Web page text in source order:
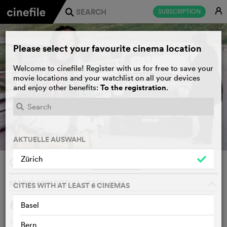
SUBSCRIPTION E
j
Caro Michele
MARIO MONICELLI, ITALY, 1976
SYNOPSIS
Michael is the younger son of a middle-class family, a
Please select your favourite cinema location
Welcome to cinefile! Register with us for free to save your
movie locations and your watchlist on all your devices
and enjoy other benefits: To the registration.
AKTUELLE AUSWAHL
Zürich
CITIES WITH AT LEAST 6 CINEMAS
Basel
Bern